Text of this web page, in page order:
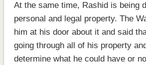
At the same time, Rashid is being
personal and legal property. The
him at his door about it and said
going through all of his property
determine what he could have or